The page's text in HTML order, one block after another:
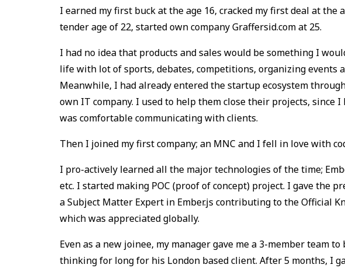
I earned my first buck at the age 16, cracked my first deal at the
tender age of 22, started own company Graffersid.com at 25.
I had no idea that products and sales would be something I
life with lot of sports, debates, competitions, organizing events
Meanwhile, I had already entered the startup ecosystem
own IT company. I used to help them close their projects, since I
was comfortable communicating with clients.
Then I joined my first company; an MNC and I fell in love with
I pro-actively learned all the major technologies of the time;
etc. I started making POC (proof of concept) project. I gave the
a Subject Matter Expert in Ember.js contributing to the Official
which was appreciated globally.
Even as a new joinee, my manager gave me a 3-member team
thinking for long for his London based client. After 5 months, I